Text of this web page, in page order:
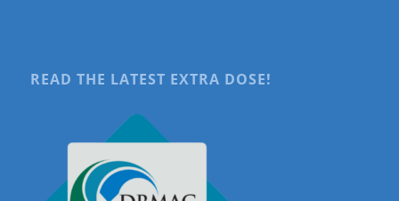
READ THE LATEST EXTRA DOSE!